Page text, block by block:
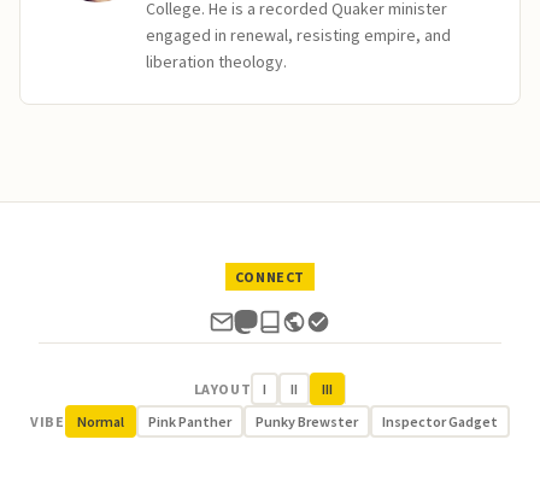
College. He is a recorded Quaker minister
engaged in renewal, resisting empire, and
liberation theology.
CONNECT
LAYOUT I II
III
VIBE
Normal Pink Panther Punky Brewster Inspector Gadget